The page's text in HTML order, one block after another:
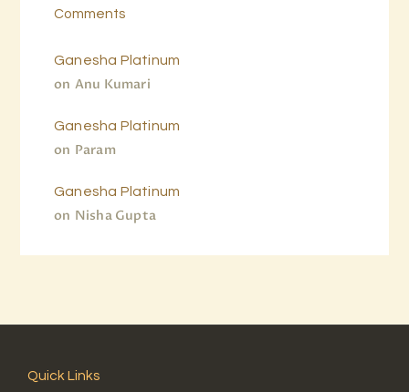
Comments
Anu Kumari
on
Ganesha Platinum
Param
on
Ganesha Platinum
Nisha Gupta
on
Ganesha Platinum
Quick Links